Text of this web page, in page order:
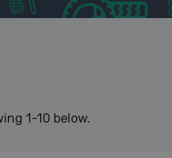
1-10 below.